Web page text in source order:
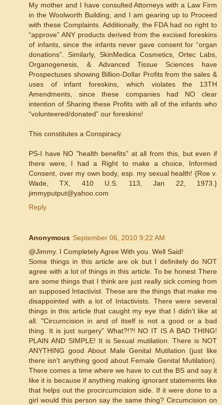
My mother and I have consulted Attorneys with a Law Firm
in the Woolworth Building, and I am gearing up to Proceed
with these Complaints. Additionally, the FDA had no right to
“approve” ANY products derived from the excised foreskins
of infants, since the infants never gave consent for “organ
donations”. Similarly, SkinMedica Cosmetics, Ortec Labs,
Organogenesis, & Advanced Tissue Sciences have
Prospectuses showing Billion-Dollar Profits from the sales &
uses of infant foreskins, which violates the 13TH
Amendments, since these companies had NO clear
intention of Sharing these Profits with all of the infants who
“volunteered/donated” our foreskins!
This constitutes a Conspiracy.
PS-I have NO "health benefits" at all from this, but even if
there were, I had a Right to make a choice, Informed
Consent, over my own body, esp. my sexual health! {Roe v.
Wade, TX, 410 U.S. 113, Jan 22, 1973.}
jimmyputput@yahoo.com
Reply
Anonymous September 06, 2010 9:22 AM
@Jimmy. I Completely Agree With you. Well Said!
Some things in this article are ok but I definitely do NOT
agree with a lot of things in this article. To be honest There
are some things that I think are just really sick coming from
an supposed Intactivist. These are the things that make me
disappointed with a lot of Intactivists. There were several
things in this article that caught my eye that I didn't like at
all. "Circumcision in and of itself is not a good or a bad
thing. It is just surgery" What?!?! NO IT IS A BAD THING!
PLAIN AND SIMPLE! It is Sexual mutilation. There is NOT
ANYTHING good About Male Genital Mutilation (just like
there isn't anything good about Female Genital Mutilation).
There comes a time where we have to cut the BS and say it
like it is because if anything making ignorant statements like
that helps out the procircumcision side. If it were done to a
girl would this person say the same thing? Circumcision on